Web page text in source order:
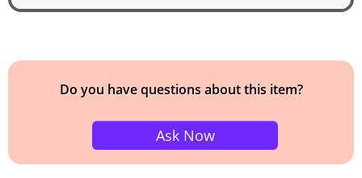
Do you have questions about this item?
Ask Now